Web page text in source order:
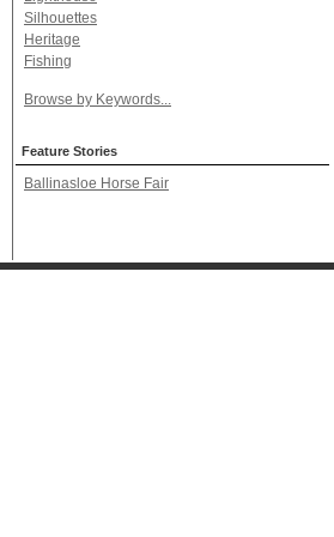
Silhouettes
Heritage
Fishing
Browse by Keywords...
Feature Stories
Ballinasloe Horse Fair